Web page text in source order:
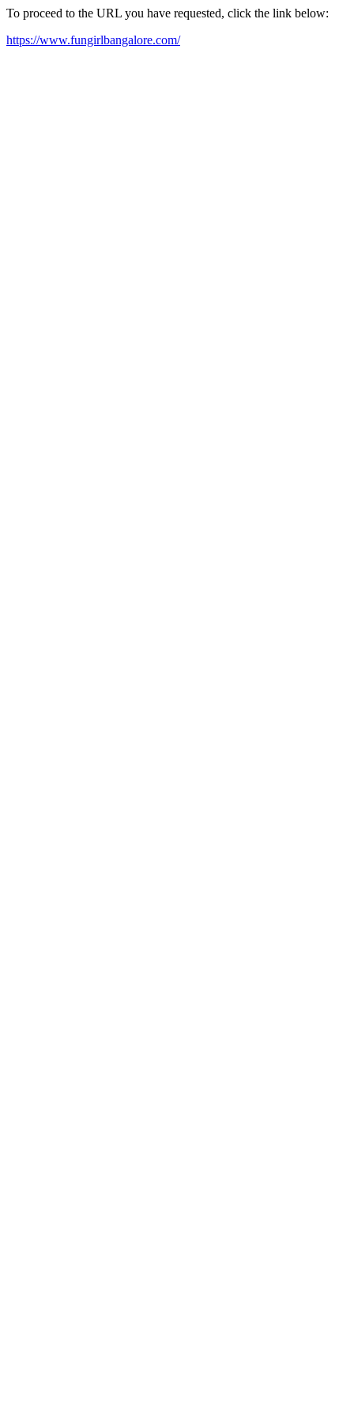
To proceed to the URL you have requested, click the link below:
https://www.fungirlbangalore.com/